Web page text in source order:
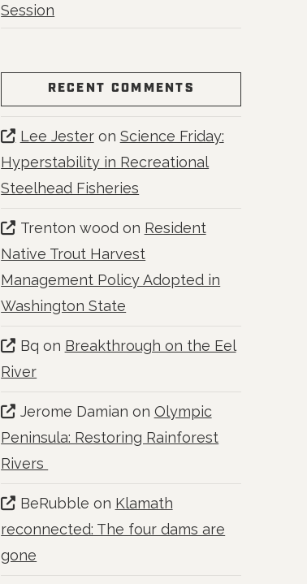
Session
RECENT COMMENTS
Lee Jesteron Science Friday:
Hyperstability in Recreational
Steelhead Fisheries
Trenton woodon Resident
Native Trout Harvest
Management Policy Adopted in
Washington State
Bq on Breakthrough on the Eel
River
Jerome Damian on Olympic
Peninsula: Restoring Rainforest
Rivers
BeRubble on Klamath
reconnected: The four dams are
gone